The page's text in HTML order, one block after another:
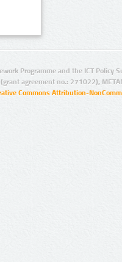
Programme and the ICT Policy
agreement no.: 271022),
Commons Attribution-